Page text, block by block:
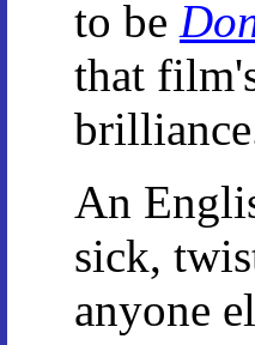
to be
that
An
sick,
anyone